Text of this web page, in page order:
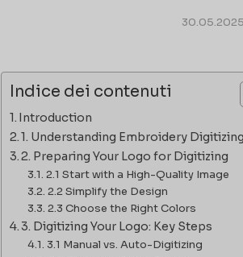
30.05.2025
Indice dei contenuti
Introduction
1. Understanding Embroidery Digitizing
2. Preparing Your Logo for Digitizing
2.1 Start with a High-Quality Image
2.2 Simplify the Design
2.3 Choose the Right Colors
3. Digitizing Your Logo: Key Steps
3.1 Manual vs. Auto-Digitizing